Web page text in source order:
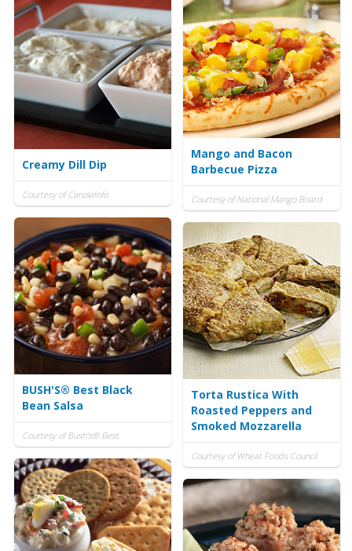
Mango and Bacon
Barbecue Pizza
Courtesy of National Mango Board
Creamy Dill Dip
Courtesy of CanolaInfo
BUSH'S® Best Black
Bean Salsa
Courtesy of Bush's® Best
Torta Rustica With
Roasted Peppers and
Smoked Mozzarella
Courtesy of Wheat Foods Council